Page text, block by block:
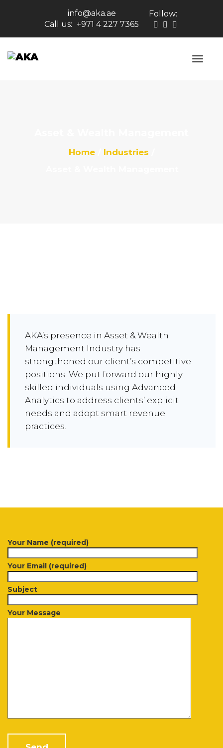
info@aka.ae
Call us: +971 4 227 7365
Follow:
Home
Industries
AKA’s presence in Asset & Wealth
Management Industry has
strengthened our client’s competitive
positions. We put forward our highly
skilled individuals using Advanced
Analytics to address clients’ explicit
needs and adopt smart revenue
practices.
Your Name (required)
Your Email (required)
Subject
Your Message